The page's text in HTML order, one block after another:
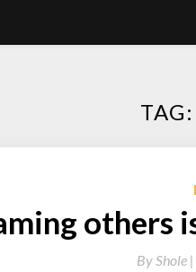
TAG:
others
ByShole |